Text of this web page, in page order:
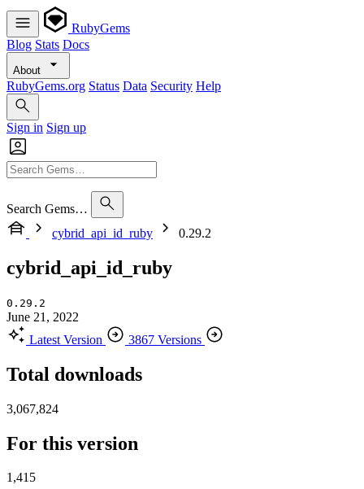
RubyGems
Blog Stats Docs
About
RubyGems.org Status Data Security Help
Sign in Sign up
Search Gems…
cybrid_api_id_ruby
0.29.2
cybrid_api_id_ruby
0.29.2
June 21, 2022
Latest Version
3867 Versions
Total downloads
3,067,824
For this version
1,415